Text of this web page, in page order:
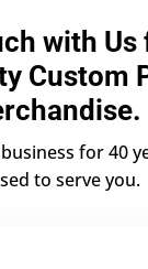
with
Custom
for 40
to serve you.